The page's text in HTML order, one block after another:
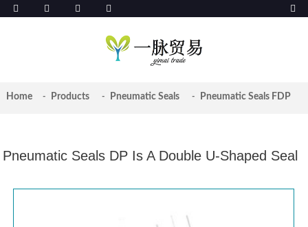
Home Products Pneumatic Seals Pneumatic Seals FDP
Pneumatic Seals DP Is A Double U-Shaped Seal